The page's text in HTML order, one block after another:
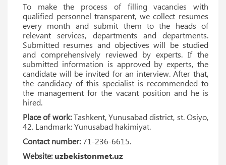
To make the process of filling vacancies with
qualified personnel transparent, we collect resumes
every month and submit them to the heads of
relevant services, departments and departments.
Submitted resumes and objectives will be studied
and comprehensively reviewed by experts. If the
submitted information is approved by experts, the
candidate will be invited for an interview. After that,
the candidacy of this specialist is recommended to
the management for the vacant position and he is
hired.
Place of work:Tashkent, Yunusabad district, st. Osiyo,
42. Landmark: Yunusabad hakimiyat.
Contact number:71-236-6615.
Website:uzbekistonmet.uz